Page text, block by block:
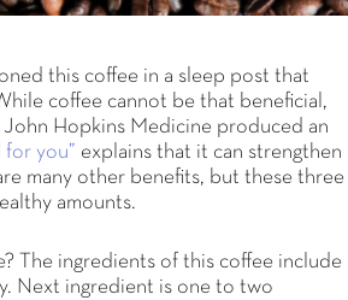
this coffee in a sleep post that
coffee cannot be that beneficial,
Hopkins Medicine produced an
for you” explains that it can strengthen
many other benefits, but these three
amounts.
The ingredients of this coffee include
Next ingredient is one to two